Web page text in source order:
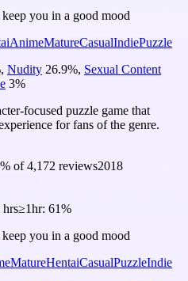
you in a good mood
AnimeMatureCasualIndiePuzzle
, Nudity 26.9%, Sexual Content
3%
focused puzzle game that
for fans of the genre.
% of4,172 reviews2018
hrs≥1hr: 61%
you in a good mood
MatureHentaiCasualPuzzleIndie